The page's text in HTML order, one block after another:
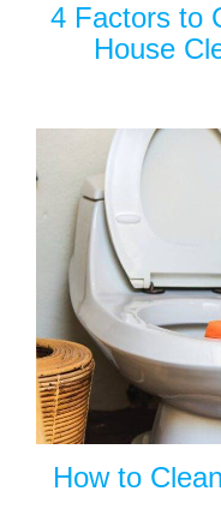
4 Factors to
House
How to